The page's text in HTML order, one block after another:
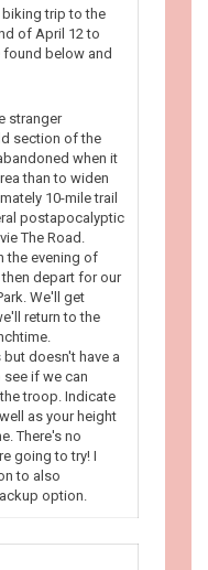
trip to the
of April 12 to
below and
stranger
section of the
when it
than to widen
10-mile trail
postapocalyptic
The Road.
the evening of
depart for our
We'll get
return to the
doesn't have a
if we can
troop. Indicate
as your height
There's no
going to try! I
to also
option.